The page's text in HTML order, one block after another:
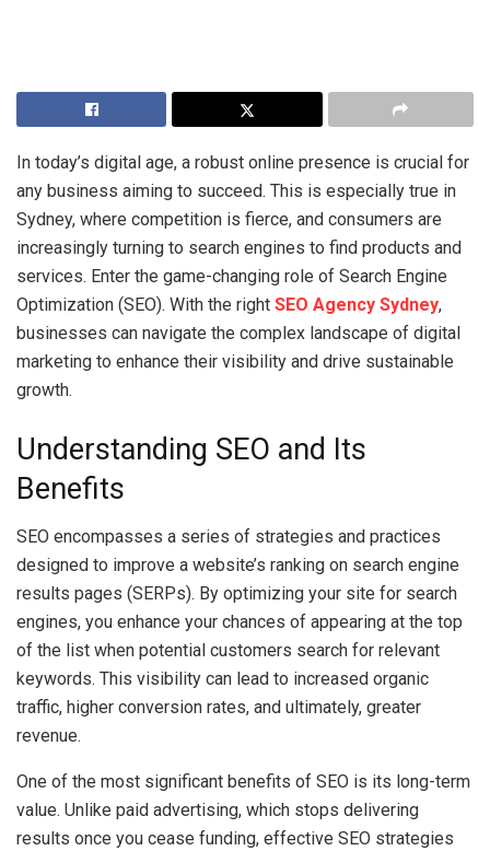
In today’s digital age, a robust online presence is crucial for
any business aiming to succeed. This is especially true in
Sydney, where competition is fierce, and consumers are
increasingly turning to search engines to find products and
services. Enter the game-changing role of Search Engine
Optimization (SEO). With the right SEO Agency Sydney,
businesses can navigate the complex landscape of digital
marketing to enhance their visibility and drive sustainable
growth.
Understanding SEO and Its
Benefits
SEO encompasses a series of strategies and practices
designed to improve a website’s ranking on search engine
results pages (SERPs). By optimizing your site for search
engines, you enhance your chances of appearing at the top
of the list when potential customers search for relevant
keywords. This visibility can lead to increased organic
traffic, higher conversion rates, and ultimately, greater
revenue.
One of the most significant benefits of SEO is its long-term
value. Unlike paid advertising, which stops delivering
results once you cease funding, effective SEO strategies